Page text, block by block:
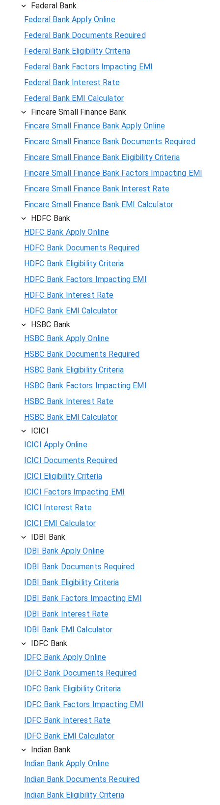
Federal Bank
Federal Bank Apply Online
Federal Bank Documents Required
Federal Bank Eligibility Criteria
Federal Bank Factors Impacting EMI
Federal Bank Interest Rate
Federal Bank EMI Calculator
Fincare Small Finance Bank
Fincare Small Finance Bank Apply Online
Fincare Small Finance Bank Documents Required
Fincare Small Finance Bank Eligibility Criteria
Fincare Small Finance Bank Factors Impacting EMI
Fincare Small Finance Bank Interest Rate
Fincare Small Finance Bank EMI Calculator
HDFC Bank
HDFC Bank Apply Online
HDFC Bank Documents Required
HDFC Bank Eligibility Criteria
HDFC Bank Factors Impacting EMI
HDFC Bank Interest Rate
HDFC Bank EMI Calculator
HSBC Bank
HSBC Bank Apply Online
HSBC Bank Documents Required
HSBC Bank Eligibility Criteria
HSBC Bank Factors Impacting EMI
HSBC Bank Interest Rate
HSBC Bank EMI Calculator
ICICI
ICICI Apply Online
ICICI Documents Required
ICICI Eligibility Criteria
ICICI Factors Impacting EMI
ICICI Interest Rate
ICICI EMI Calculator
IDBI Bank
IDBI Bank Apply Online
IDBI Bank Documents Required
IDBI Bank Eligibility Criteria
IDBI Bank Factors Impacting EMI
IDBI Bank Interest Rate
IDBI Bank EMI Calculator
IDFC Bank
IDFC Bank Apply Online
IDFC Bank Documents Required
IDFC Bank Eligibility Criteria
IDFC Bank Factors Impacting EMI
IDFC Bank Interest Rate
IDFC Bank EMI Calculator
Indian Bank
Indian Bank Apply Online
Indian Bank Documents Required
Indian Bank Eligibility Criteria